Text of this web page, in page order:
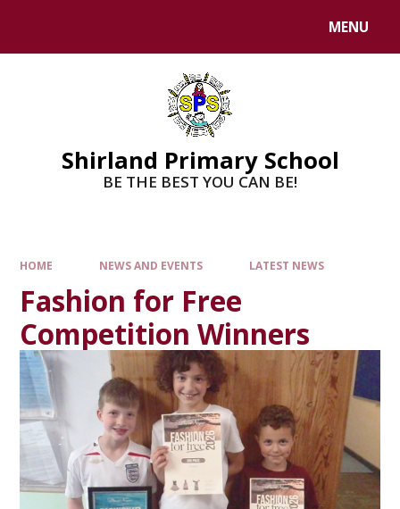
MENU
Shirland Primary School
BE THE BEST YOU CAN BE!
HOME NEWS AND EVENTS LATEST NEWS
Fashion for Free
Competition Winners